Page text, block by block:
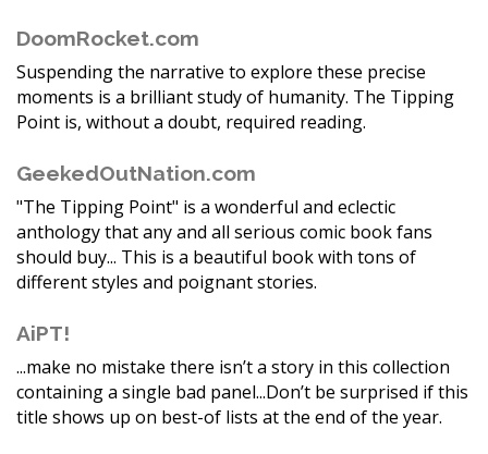
DoomRocket.com
Suspending the narrative to explore these precise
moments is a brilliant study of humanity. The Tipping
Point is, without a doubt, required reading.
GeekedOutNation.com
"The Tipping Point" is a wonderful and eclectic
anthology that any and all serious comic book fans
should buy... This is a beautiful book with tons of
different styles and poignant stories.
AiPT!
...make no mistake there isn’t a story in this collection
containing a single bad panel...Don’t be surprised if this
title shows up on best-of lists at the end of the year.